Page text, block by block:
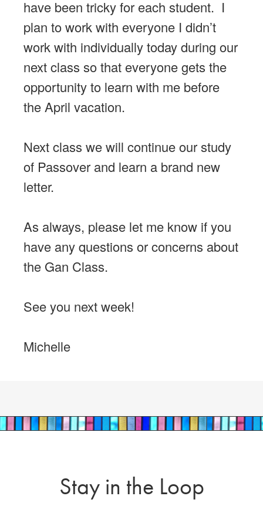
have been tricky for each student. I
plan to work with everyone I didn’t
work with individually today during our
next class so that everyone gets the
opportunity to learn with me before
the April vacation.
Next class we will continue our study
of Passover and learn a brand new
letter.
As always, please let me know if you
have any questions or concerns about
the Gan Class.
See you next week!
Michelle
Stay in the Loop